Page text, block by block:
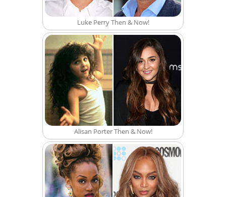
Luke Perry Then & Now!
Alisan Porter Then & Now!